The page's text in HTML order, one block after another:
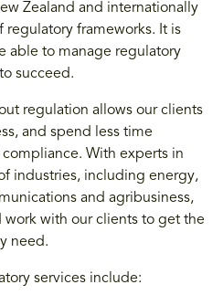
Zealand and internationally
regulatory frameworks. It is
able to manage regulatory
succeed.
regulation allows our clients
and spend less time
With experts in
industries, including energy,
and agribusiness,
work with our clients to get the
need.
services include: